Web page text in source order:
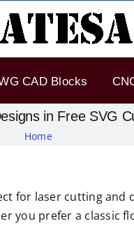
CAD Blocks
in Free SVG
Home
for laser cutting and
you prefer a classic